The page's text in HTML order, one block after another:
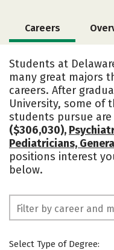
Careers
Academics
Social Media
Students at
many great majors
careers. After
University, some of
students pursue are
($306,030),
Pediatricians,
positions interest
below.
Select Type of Degree: